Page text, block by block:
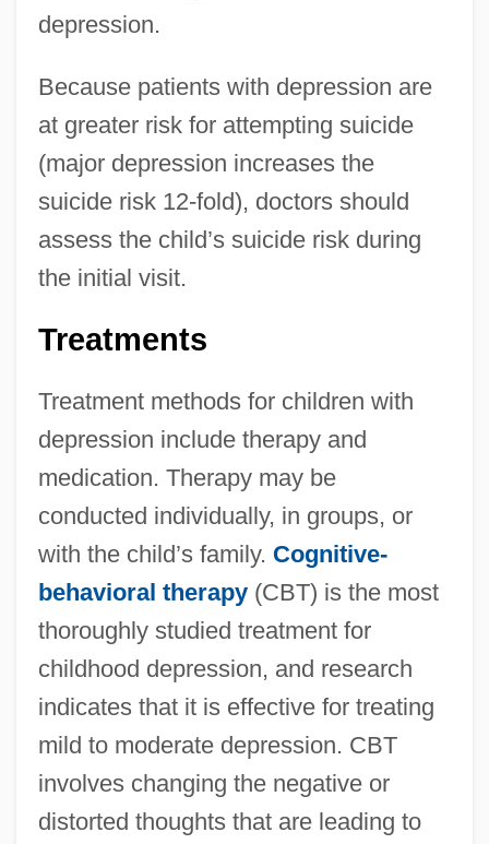
depression.
Because patients with depression are
at greater risk for attempting suicide
(major depression increases the
suicide risk 12-fold), doctors should
assess the child’s suicide risk during
the initial visit.
Treatments
Treatment methods for children with
depression include therapy and
medication. Therapy may be
conducted individually, in groups, or
with the child’s family. Cognitive-
behavioral therapy(CBT) is the most
thoroughly studied treatment for
childhood depression, and research
indicates that it is effective for treating
mild to moderate depression. CBT
involves changing the negative or
distorted thoughts that are leading to